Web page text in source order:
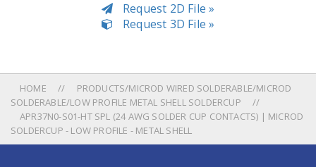
Request 2D File »
Request 3D File »
HOME
PRODUCTS/MICROD WIRED SOLDERABLE/MICROD
SOLDERABLE/LOW PROFILE METAL SHELL SOLDERCUP
APR37N0-S01-HT SPL (24 AWG SOLDER CUP CONTACTS) | MICROD
SOLDERCUP - LOW PROFILE - METAL SHELL